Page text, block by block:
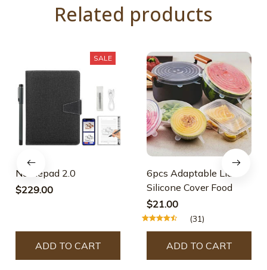
Related products
SALE
Nottiepad 2.0
$229.00
ADD TO CART
6pcs Adaptable Lid
Silicone Cover Food
$21.00
(31)
ADD TO CART